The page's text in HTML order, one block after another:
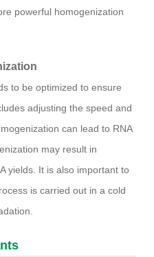
powerful homogenization
to be optimized to ensure
adjusting the speed and
can lead to RNA
may result in
yields. It is also important to
is carried out in a cold